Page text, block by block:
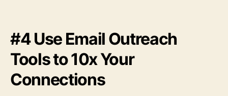
#4 Use Email Outreach
Tools to 10x Your
Connections